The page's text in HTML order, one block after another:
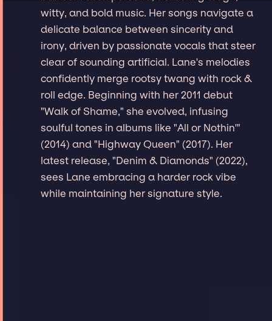
witty, and bold music. Her songs navigate a
delicate balance between sincerity and
irony, driven by passionate vocals that steer
clear of sounding artificial. Lane's melodies
confidently merge rootsy twang with rock &
roll edge. Beginning with her 2011 debut
"Walk of Shame," she evolved, infusing
soulful tones in albums like "All or Nothin'"
(2014) and "Highway Queen" (2017). Her
latest release, "Denim & Diamonds" (2022),
sees Lane embracing a harder rock vibe
while maintaining her signature style.